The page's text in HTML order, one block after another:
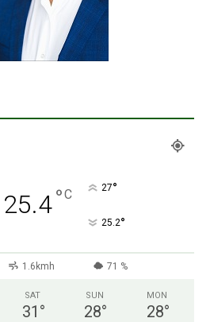
25.4°C 27°
25.2°
1.6kmh 71 %
SAT
31 °
SUN
28°
MON
28°